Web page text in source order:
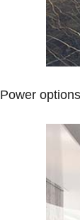
Power